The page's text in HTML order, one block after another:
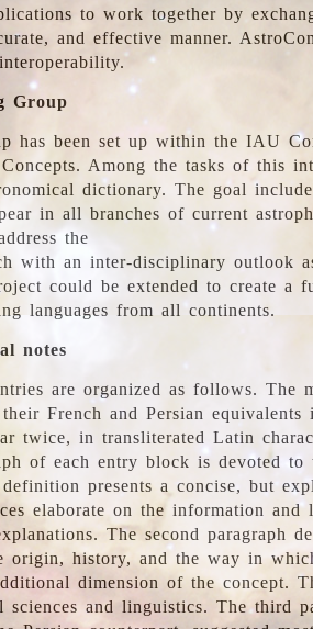
to work together by
and effective manner.
Group
has been set up within the IAU
Among the tasks of this
dictionary. The goal
in all branches of current
the
with an inter-disciplinary outlook
could be extended to create a
languages from all continents.
notes
are organized as follows. The
French and Persian
twice, in transliterated Latin
of each entry block is devoted
presents a concise, but
elaborate on the information
The second paragraph
origin, history, and the way in
dimension of the concept.
sciences and linguistics. The third